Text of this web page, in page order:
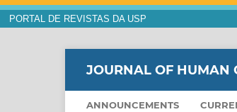
PORTAL DE REVISTAS DA USP
JOURNAL OF HUMAN
ANNOUNCEMENTS